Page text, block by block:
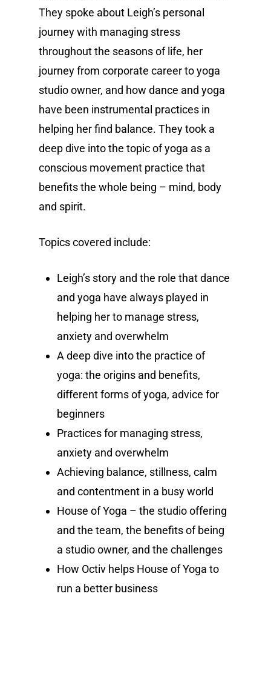
They spoke about Leigh’s personal
journey with managing stress
throughout the seasons of life, her
journey from corporate career to yoga
studio owner, and how dance and yoga
have been instrumental practices in
helping her find balance. They took a
deep dive into the topic of yoga as a
conscious movement practice that
benefits the whole being – mind, body
and spirit.
Topics covered include:
Leigh’s story and the role that dance
and yoga have always played in
helping her to manage stress,
anxiety and overwhelm
A deep dive into the practice of
yoga: the origins and benefits,
different forms of yoga, advice for
beginners
Practices for managing stress,
anxiety and overwhelm
Achieving balance, stillness, calm
and contentment in a busy world
House of Yoga – the studio offering
and the team, the benefits of being
a studio owner, and the challenges
How Octiv helps House of Yoga to
run a better business